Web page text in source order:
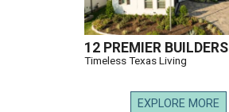
12 PREMIER BUILDERS
Timeless Texas Living
EXPLORE MORE